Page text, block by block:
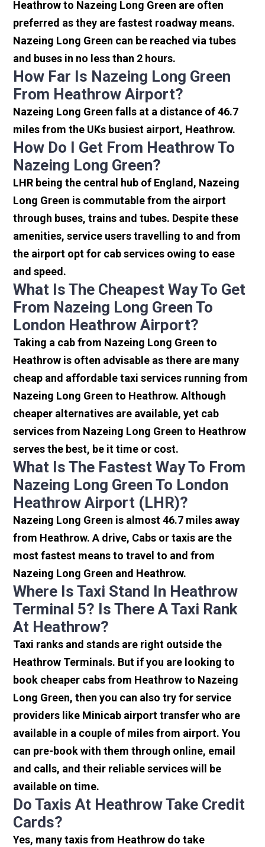
Heathrow to Nazeing Long Green are often
preferred as they are fastest roadway means.
Nazeing Long Green can be reached via tubes
and buses in no less than 2 hours.
How Far Is Nazeing Long Green
From Heathrow Airport?
Nazeing Long Green falls at a distance of 46.7
miles from the UKs busiest airport, Heathrow.
How Do I Get From Heathrow To
Nazeing Long Green?
LHR being the central hub of England, Nazeing
Long Green is commutable from the airport
through buses, trains and tubes. Despite these
amenities, service users travelling to and from
the airport opt for cab services owing to ease
and speed.
What Is The Cheapest Way To Get
From Nazeing Long Green To
London Heathrow Airport?
Taking a cab from Nazeing Long Green to
Heathrow is often advisable as there are many
cheap and affordable taxi services running from
Nazeing Long Green to Heathrow. Although
cheaper alternatives are available, yet cab
services from Nazeing Long Green to Heathrow
serves the best, be it time or cost.
What Is The Fastest Way To From
Nazeing Long Green To London
Heathrow Airport (LHR)?
Nazeing Long Green is almost 46.7 miles away
from Heathrow. A drive, Cabs or taxis are the
most fastest means to travel to and from
Nazeing Long Green and Heathrow.
Where Is Taxi Stand In Heathrow
Terminal 5? Is There A Taxi Rank
At Heathrow?
Taxi ranks and stands are right outside the
Heathrow Terminals. But if you are looking to
book cheaper cabs from Heathrow to Nazeing
Long Green, then you can also try for service
providers like Minicab airport transfer who are
available in a couple of miles from airport. You
can pre-book with them through online, email
and calls, and their reliable services will be
available on time.
Do Taxis At Heathrow Take Credit
Cards?
Yes, many taxis from Heathrow do take